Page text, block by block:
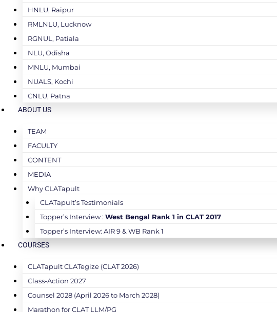
HNLU, Raipur
RMLNLU, Lucknow
RGNUL, Patiala
NLU, Odisha
MNLU, Mumbai
NUALS, Kochi
CNLU, Patna
ABOUT US
TEAM
FACULTY
CONTENT
MEDIA
Why CLATapult
CLATapult’s Testimonials
Topper’s Interview : West Bengal Rank 1 in CLAT 2017
Topper’s Interview: AIR 9 & WB Rank 1
COURSES
CLATapult CLATegize (CLAT 2026)
Class-Action 2027
Counsel 2028 (April 2026 to March 2028)
Marathon for CLAT LLM/PG